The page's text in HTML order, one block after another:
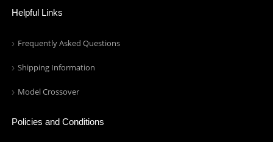
Helpful Links
Frequently Asked Questions
Shipping Information
Model Crossover
Policies and Conditions